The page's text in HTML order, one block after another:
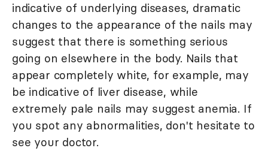
indicative of underlying diseases, dramatic
changes to the appearance of the nails may
suggest that there is something serious
going on elsewhere in the body. Nails that
appear completely white, for example, may
be indicative of liver disease, while
extremely pale nails may suggest anemia. If
you spot any abnormalities, don't hesitate to
see your doctor.